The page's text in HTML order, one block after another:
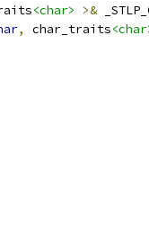
<char> >&
, char_traits